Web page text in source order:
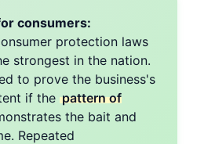
consumers:
protection laws
strongest in the nation.
to prove the business's
if the pattern of
the bait and
Repeated